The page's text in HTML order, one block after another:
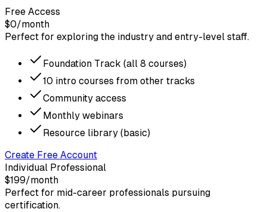
Free Access
$0/month
Perfect for exploring the industry and entry-level staff.
Foundation Track (all 8 courses)
10 intro courses from other tracks
Community access
Monthly webinars
Resource library (basic)
Create Free Account
Individual Professional
$199/month
Perfect for mid-career professionals pursuing
certification.